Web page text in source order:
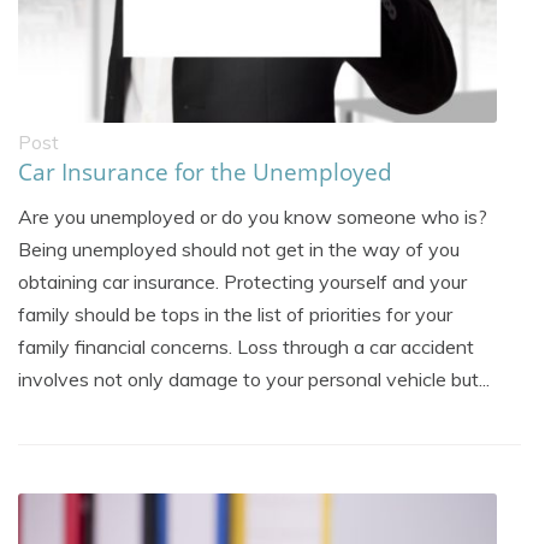
Post
Car Insurance for the Unemployed
Are you unemployed or do you know someone who is?
Being unemployed should not get in the way of you
obtaining car insurance. Protecting yourself and your
family should be tops in the list of priorities for your
family financial concerns. Loss through a car accident
involves not only damage to your personal vehicle but...